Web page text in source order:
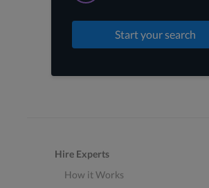
Start your search
Hire Experts
How it Works